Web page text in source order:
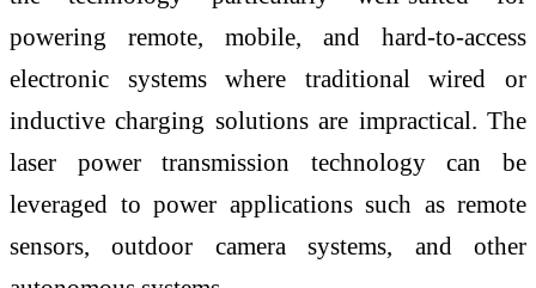
powering remote, mobile, and hard-to-access
electronic systems where traditional wired or
inductive charging solutions are impractical. The
laser power transmission technology can be
leveraged to power applications such as remote
sensors, outdoor camera systems, and other